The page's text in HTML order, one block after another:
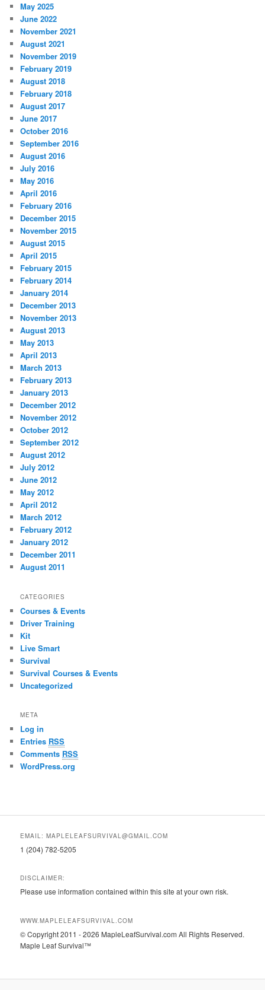
May 2025
June 2022
November 2021
August 2021
November 2019
February 2019
August 2018
February 2018
August 2017
June 2017
October 2016
September 2016
August 2016
July 2016
May 2016
April 2016
February 2016
December 2015
November 2015
August 2015
April 2015
February 2015
February 2014
January 2014
December 2013
November 2013
August 2013
May 2013
April 2013
March 2013
February 2013
January 2013
December 2012
November 2012
October 2012
September 2012
August 2012
July 2012
June 2012
May 2012
April 2012
March 2012
February 2012
January 2012
December 2011
August 2011
CATEGORIES
Courses & Events
Driver Training
Kit
Live Smart
Survival
Survival Courses & Events
Uncategorized
META
Log in
Entries RSS
Comments RSS
WordPress.org
EMAIL: MAPLELEAFSURVIVAL@GMAIL.COM
1 (204) 782-5205
DISCLAIMER:
Please use information contained within this site at your own risk.
WWW.MAPLELEAFSURVIVAL.COM
© Copyright 2011 - 2026 MapleLeafSurvival.com All Rights Reserved.
Maple Leaf Survival™